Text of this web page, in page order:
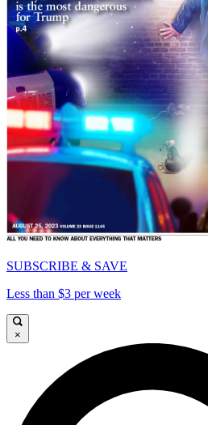
SUBSCRIBE & SAVE
Less than $3 per week
×